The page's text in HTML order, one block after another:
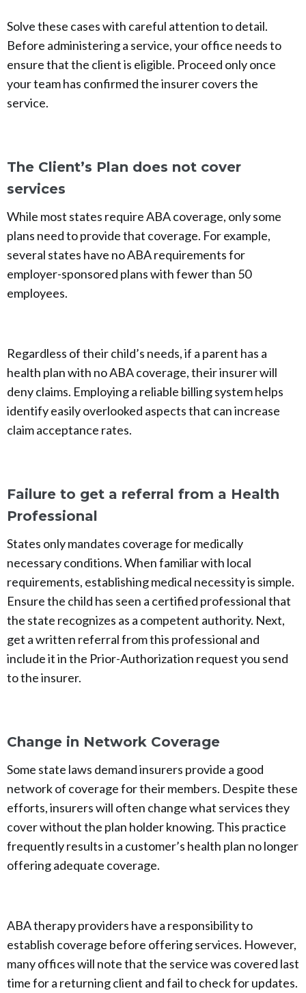
Solve these cases with careful attention to detail.
Before administering a service, your office needs to
ensure that the client is eligible. Proceed only once
your team has confirmed the insurer covers the
service.
The Client’s Plan does not cover
services
While most states require ABA coverage, only some
plans need to provide that coverage. For example,
several states have no ABA requirements for
employer-sponsored plans with fewer than 50
employees.
Regardless of their child’s needs, if a parent has a
health plan with no ABA coverage, their insurer will
deny claims. Employing a reliable billing system helps
identify easily overlooked aspects that can increase
claim acceptance rates.
Failure to get a referral from a Health
Professional
States only mandates coverage for medically
necessary conditions. When familiar with local
requirements, establishing medical necessity is simple.
Ensure the child has seen a certified professional that
the state recognizes as a competent authority. Next,
get a written referral from this professional and
include it in the Prior-Authorization request you send
to the insurer.
Change in Network Coverage
Some state laws demand insurers provide a good
network of coverage for their members. Despite these
efforts, insurers will often change what services they
cover without the plan holder knowing. This practice
frequently results in a customer’s health plan no longer
offering adequate coverage.
ABA therapy providers have a responsibility to
establish coverage before offering services. However,
many offices will note that the service was covered last
time for a returning client and fail to check for updates.